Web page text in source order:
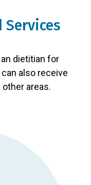
Services
dietitian for
also receive
areas.